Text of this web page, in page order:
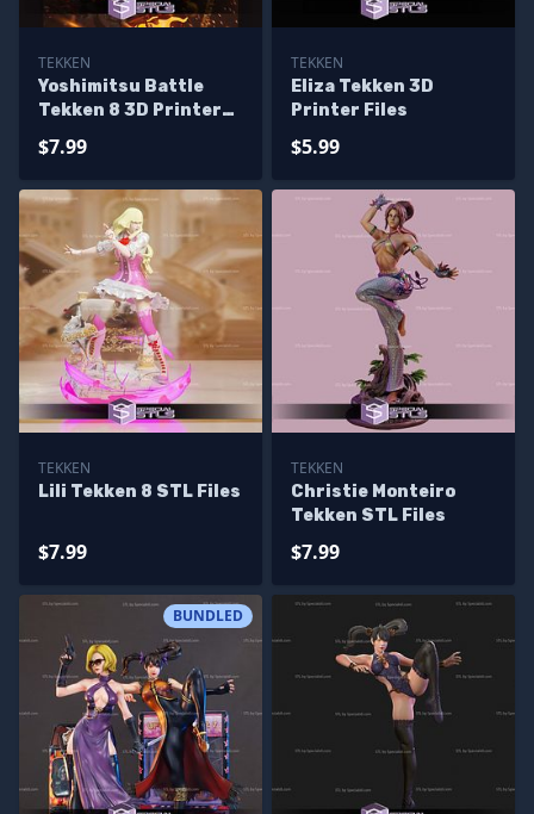
TEKKEN
Yoshimitsu Battle
Tekken 8 3D Printer
$7.99
TEKKEN
Eliza Tekken 3D
Printer Files
$5.99
TEKKEN
Lili Tekken 8 STL Files
$7.99
TEKKEN
Christie Monteiro
Tekken STL Files
$7.99
BUNDLED